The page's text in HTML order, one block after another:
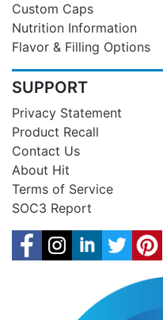
Custom Caps
Nutrition Information
Flavor & Filling Options
SUPPORT
Privacy Statement
Product Recall
Contact Us
About Hit
Terms of Service
SOC3 Report